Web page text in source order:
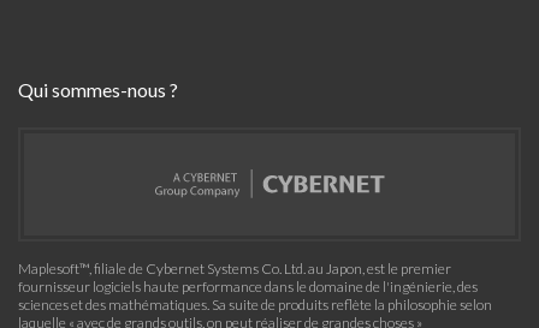
Qui sommes-nous ?
Maplesoft™, filiale de Cybernet Systems Co. Ltd. au Japon, est le premier
fournisseur logiciels haute performance dans le domaine de l'ingénierie, des
sciences et des mathématiques. Sa suite de produits reflète la philosophie selon
laquelle « avec de grands outils, on peut réaliser de grandes choses »